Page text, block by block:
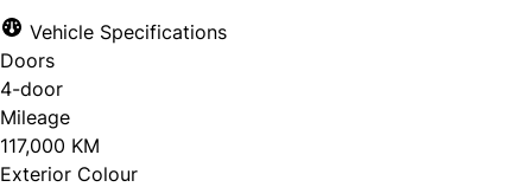
Vehicle Specifications
Doors
4-door
Mileage
117,000 KM
Exterior Colour